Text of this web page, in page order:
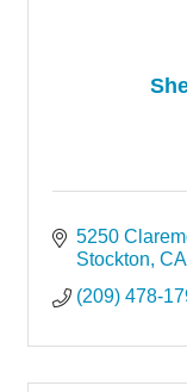
5250
Stockton CA
(209) 478-